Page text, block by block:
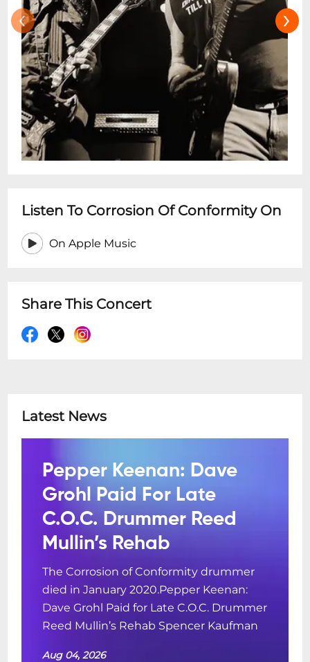
‹ ›
Listen To Corrosion Of Conformity On
On Apple Music
Share This Concert
Latest News
Pepper Keenan: Dave
Grohl Paid For Late
C.O.C. Drummer Reed
Mullin’s Rehab
The Corrosion of Conformity drummer
died in January 2020.Pepper Keenan:
Dave Grohl Paid for Late C.O.C. Drummer
Reed Mullin’s Rehab Spencer Kaufman
Aug 04, 2026